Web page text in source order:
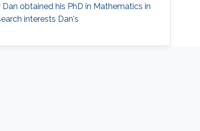
obtained his PhD in Mathematics in
interests Dan's